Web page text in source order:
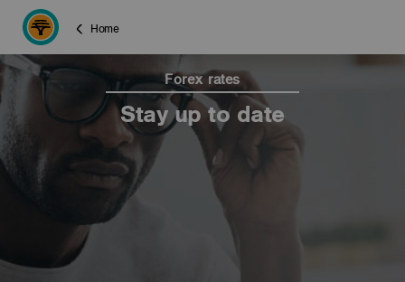
Home
Forex rates
Stay up to date